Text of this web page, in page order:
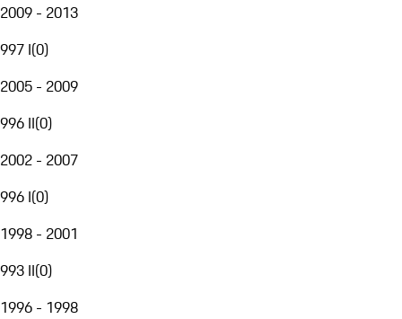
2009 - 2013
997 I(0)
2005 - 2009
996 II(0)
2002 - 2007
996 I(0)
1998 - 2001
993 II(0)
1996 - 1998